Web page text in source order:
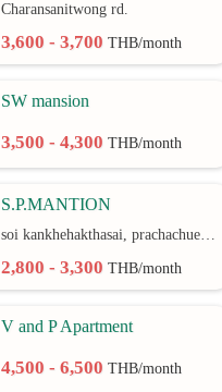
Charansanitwong rd.
3,600 - 3,700THB/month
SW mansion
3,500 - 4,300THB/month
S.P.MANTION
soi kankhehakthasai, prachachuen rd.
2,800 - 3,300THB/month
V and P Apartment
4,500 - 6,500THB/month